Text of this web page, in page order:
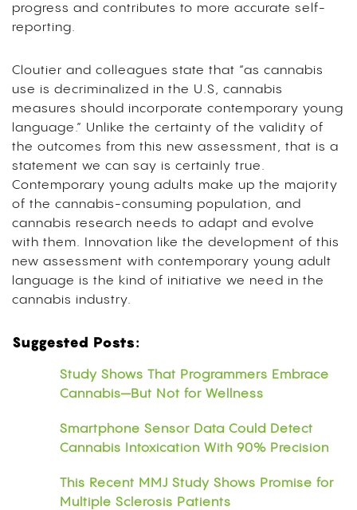
progress and contributes to more accurate self-
reporting.
Cloutier and colleagues state that “as cannabis
use is decriminalized in the U.S, cannabis
measures should incorporate contemporary young
language.” Unlike the certainty of the validity of
the outcomes from this new assessment, that is a
statement we can say is certainly true.
Contemporary young adults make up the majority
of the cannabis-consuming population, and
cannabis research needs to adapt and evolve
with them. Innovation like the development of this
new assessment with contemporary young adult
language is the kind of initiative we need in the
cannabis industry.
Suggested Posts:
Study Shows That Programmers Embrace
Cannabis—But Not for Wellness
Smartphone Sensor Data Could Detect
Cannabis Intoxication With 90% Precision
This Recent MMJ Study Shows Promise for
Multiple Sclerosis Patients